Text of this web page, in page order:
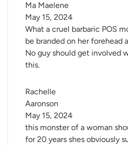
Ma Maelene
What a cruel barbaric POS
be branded on her forehead
No guy should get involved
this.
May 15, 2024
Rachelle
Aaronson
this monster of a woman
for 20 years shes obviously
May 15, 2024